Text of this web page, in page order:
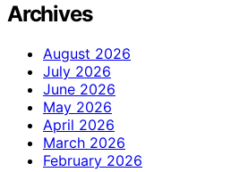
Archives
August 2026
July 2026
June 2026
May 2026
April 2026
March 2026
February 2026